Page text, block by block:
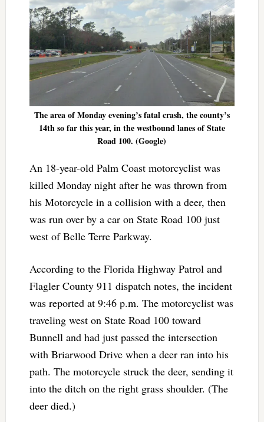
The area of Monday evening’s fatal crash, the county’s
14th so far this year, in the westbound lanes of State
Road 100. (Google)
An 18-year-old Palm Coast motorcyclist was
killed Monday night after he was thrown from
his Motorcycle in a collision with a deer, then
was run over by a car on State Road 100 just
west of Belle Terre Parkway.
According to the Florida Highway Patrol and
Flagler County 911 dispatch notes, the incident
was reported at 9:46 p.m. The motorcyclist was
traveling west on State Road 100 toward
Bunnell and had just passed the intersection
with Briarwood Drive when a deer ran into his
path. The motorcycle struck the deer, sending it
into the ditch on the right grass shoulder. (The
deer died.)